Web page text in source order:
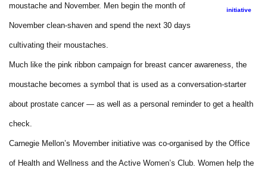
initiative
moustache and November. Men begin the month of
November clean-shaven and spend the next 30 days
cultivating their moustaches.
Much like the pink ribbon campaign for breast cancer awareness, the
moustache becomes a symbol that is used as a conversation-starter
about prostate cancer — as well as a personal reminder to get a health
check.
Carnegie Mellon’s Movember initiative was co-organised by the Office
of Health and Wellness and the Active Women’s Club. Women help the